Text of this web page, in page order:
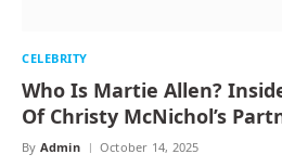
CELEBRITY
Who Is Martie Allen?
Of Christy McNichol’s
By Admin October 14, 2025